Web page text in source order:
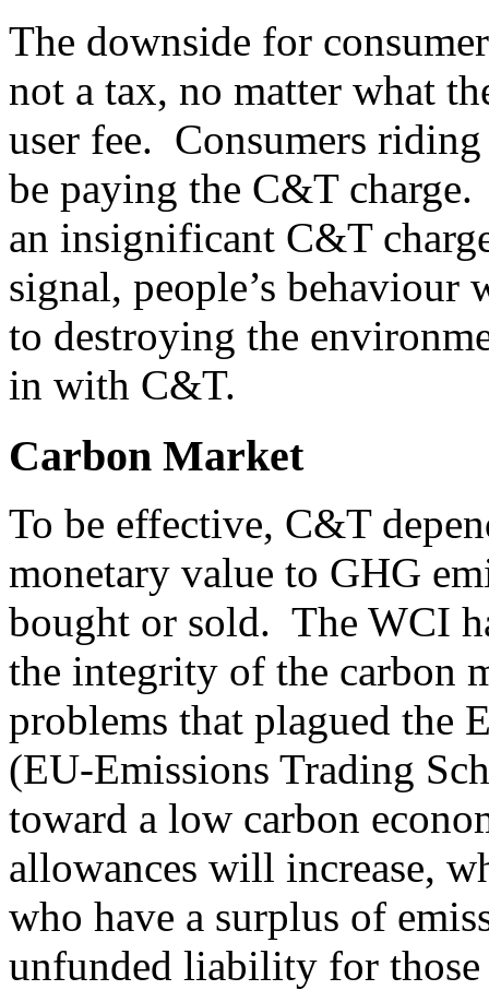
The downside for
not a tax, no matter what
user fee. Consumers
be paying the C&T
an insignificant C&T
signal, people’s behaviour
to destroying the
in with C&T.
Carbon Market
To be effective, C&T
monetary value to GHG
bought or sold. The WCI
the integrity of the carbon
problems that plagued the
(EU-Emissions Trading
toward a low carbon
allowances will increase,
who have a surplus of
unfunded liability for